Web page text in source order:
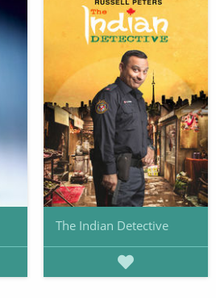
The Indian Detective